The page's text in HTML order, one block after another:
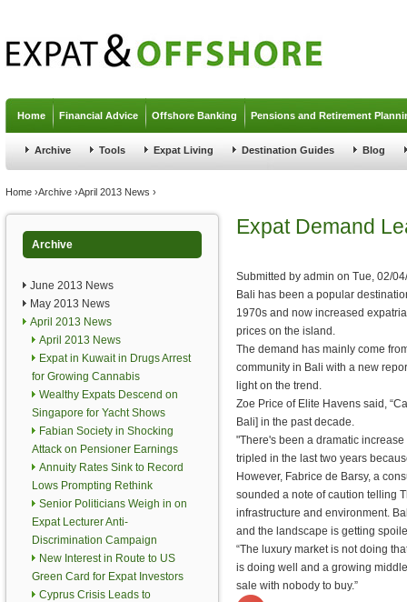
Home Financial Advice Offshore Banking Pensions and Retirement
Archive Tools Expat Living Destination Guides Blog
You are here
Home ›Archive ›April 2013 News ›
Archive
June 2013 News
May 2013 News
April 2013 News
April 2013 News
Expat in Kuwait in Drugs Arrest
for Growing Cannabis
Wealthy Expats Descend on
Singapore for Yacht Shows
Fabian Society in Shocking
Attack on Pensioner Earnings
Annuity Rates Sink to Record
Lows Prompting Rethink
Senior Politicians Weigh in on
Expat Lecturer Anti-
Discrimination Campaign
New Interest in Route to US
Green Card for Expat Investors
Cyprus Crisis Leads to
Expat Demand
Submitted by admin on Tue, 02/
Bali has been a popular
1970s and now increased
prices on the island.
The demand has mainly come
community in Bali with a new
light on the trend.
Zoe Price of Elite Havens said,
Bali] in the past decade.
"There's been a dramatic
tripled in the last two years
However, Fabrice de Barsy, a
sounded a note of caution telling
infrastructure and environment.
and the landscape is getting
“The luxury market is not doing
is doing well and a growing
sale with nobody to buy.”